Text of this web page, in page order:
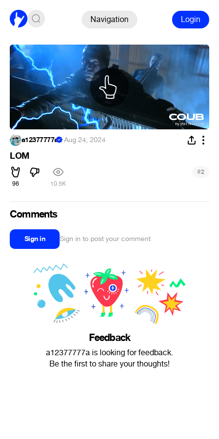
Navigation Login
a12377777a ·Aug 24, 2024
LOM
96 10.5K
#2
Comments
Sign in Sign in to post your comment
Feedback
a12377777a is looking for feedback.
Be the first to share your thoughts!